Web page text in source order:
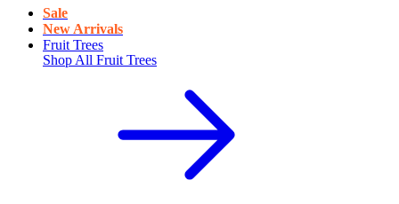
Sale
New Arrivals
Fruit Trees
Shop All Fruit Trees